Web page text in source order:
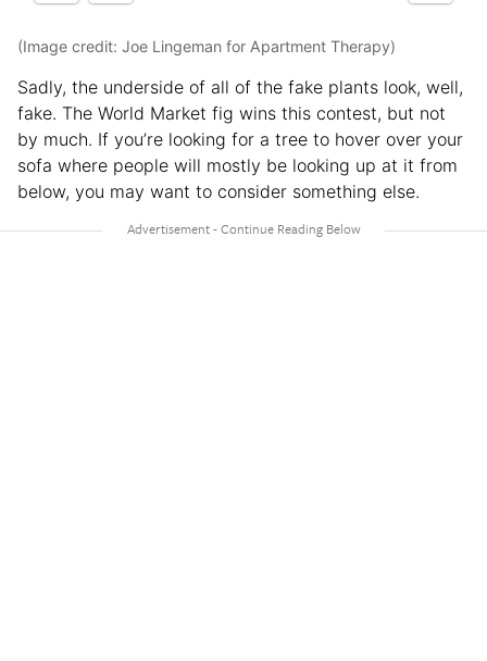
(Image credit: Joe Lingeman for Apartment Therapy)
Sadly, the underside of all of the fake plants look, well,
fake. The World Market fig wins this contest, but not
by much. If you’re looking for a tree to hover over your
sofa where people will mostly be looking up at it from
below, you may want to consider something else.